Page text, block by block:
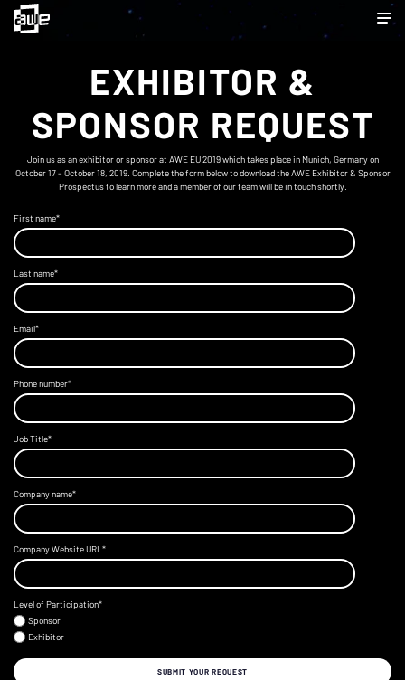
EXHIBITOR &
SPONSOR REQUEST
Join us as an exhibitor or sponsor at AWE EU 2019 which takes place in Munich, Germany on
October 17 – October 18, 2019. Complete the form below to download the AWE Exhibitor & Sponsor
Prospectus to learn more and a member of our team will be in touch shortly.
First name*
Last name*
Email*
Phone number*
Job Title*
Company name*
Company Website URL *
Level of Participation*
Sponsor
Exhibitor